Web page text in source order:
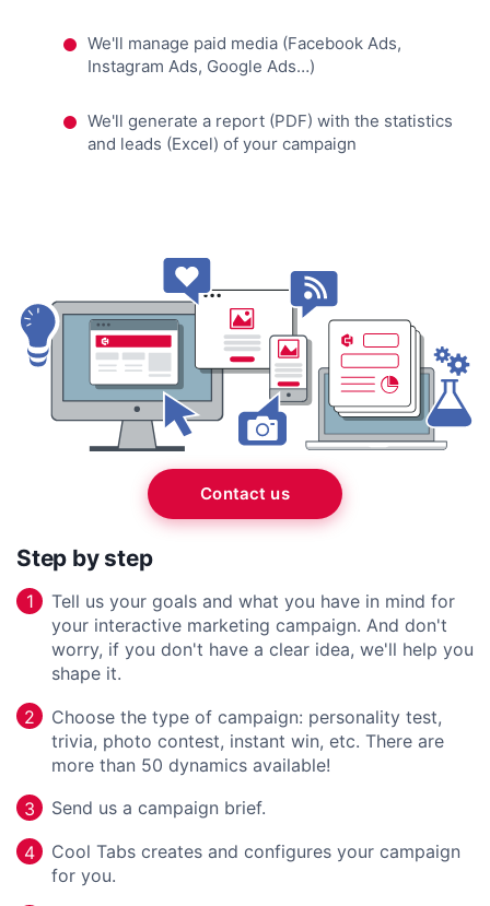
We'll manage paid media (Facebook Ads,
Instagram Ads, Google Ads…)
We'll generate a report (PDF) with the statistics
and leads (Excel) of your campaign
Contact us
Step by step
1
Tell us your goals and what you have in mind for
your interactive marketing campaign. And don't
worry, if you don't have a clear idea, we'll help you
shape it.
2
Choose the type of campaign: personality test,
trivia, photo contest, instant win, etc. There are
more than 50 dynamics available!
3
Send us a campaign brief.
4
Cool Tabs creates and configures your campaign
for you.